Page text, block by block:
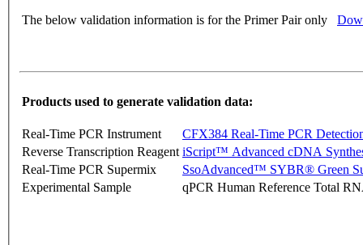
The below validation information is for the Primer Pair only
Products used to generate validation data:
Real-Time PCR Instrument
CFX384 Real-Time PCR
Reverse Transcription Reagent iScript™ Advanced cDNA
Real-Time PCR Supermix
SsoAdvanced™ SYBR® Green
Experimental Sample
qPCR Human Reference Total